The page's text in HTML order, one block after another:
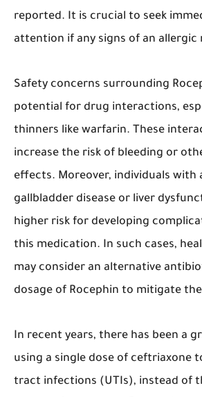
reported. It is crucial to seek
attention if any signs of an allergic
Safety concerns surrounding
potential for drug interactions,
thinners like warfarin. These
increase the risk of bleeding or
effects. Moreover, individuals with
gallbladder disease or liver
higher risk for developing
this medication. In such cases,
may consider an alternative
dosage of Rocephin to mitigate
In recent years, there has been a
using a single dose of ceftriaxone
tract infections (UTIs), instead of